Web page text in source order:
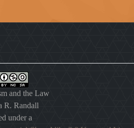
and the Law
R. Randall
under a